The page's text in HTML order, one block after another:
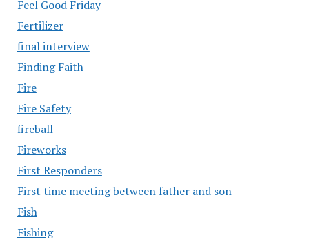
Feel Good Friday
Fertilizer
final interview
Finding Faith
Fire
Fire Safety
fireball
Fireworks
First Responders
First time meeting between father and son
Fish
Fishing